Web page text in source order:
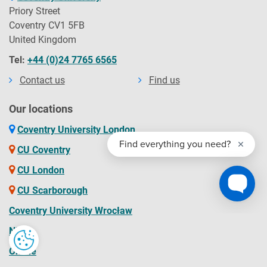
and the obligations you will be bound by during your time
as a student and contains the obligations that the
university will owe to you. You should read the Contract
before you accept an offer of a place and before you enrol
at the University.
Priory Street
Coventry CV1 5FB
United Kingdom
Tel: +44 (0)24 7765 6565
Contact us
Find us
Our locations
Coventry University London
CU Coventry
CU London
CU Scarborough
Coventry University Wrocław
NITE
Online